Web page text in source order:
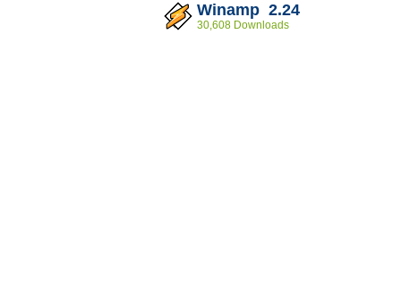
Winamp 2.24
30,608 Downloads